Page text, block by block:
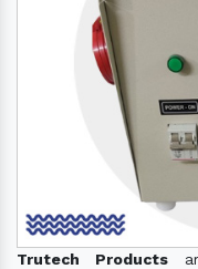
Trutech Products